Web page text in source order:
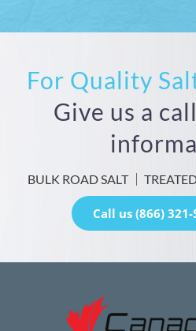
For Quality
Give us a
BULK ROAD SALT
Call us (866) 321-